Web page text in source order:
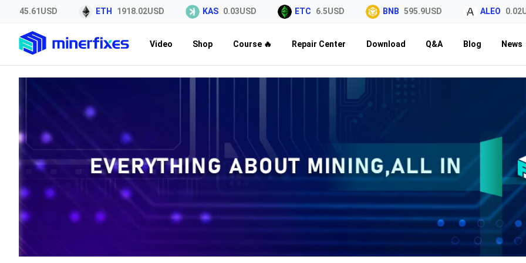
45.61USD ETH 1918.02USD KAS 0.03USD ETC 6.5USD BNB 595.9USD ALEO 0.02USD
Video Shop Course 🔥 Repair Center Download Q&A Blog News